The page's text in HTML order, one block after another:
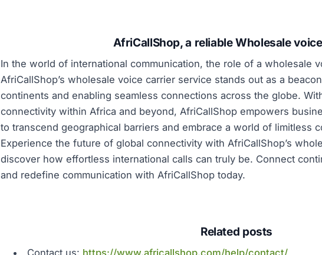
AfriCallShop, a reliable Wholesale
In the world of international communication, the role of a wholesale
AfriCallShop’s wholesale voice carrier service stands out as a
continents and enabling seamless connections across the globe.
connectivity within Africa and beyond, AfriCallShop empowers
to transcend geographical barriers and embrace a world of limitless
Experience the future of global connectivity with AfriCallShop’s
discover how effortless international calls can truly be. Connect
and redefine communication with AfriCallShop today.
Related posts
Contact us: https://www.africallshop.com/help/contact/